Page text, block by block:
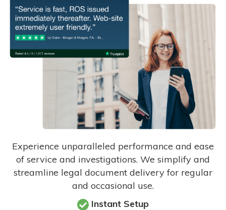
Experience unparalleled performance and ease
of service and investigations. We simplify and
streamline legal document delivery for regular
and occasional use.
Instant Setup